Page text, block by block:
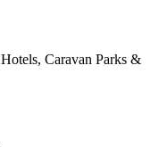
Caravan Parks &